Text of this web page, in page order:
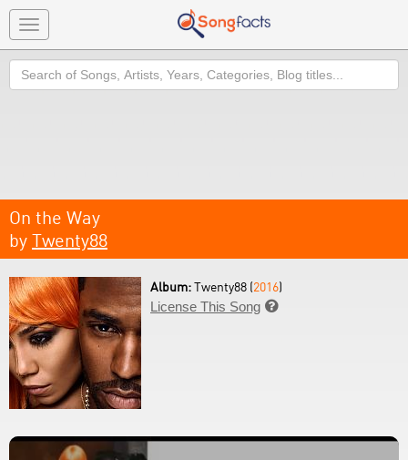
Toggle
navigation
Search
On the Way
by Twenty88
Album:Twenty88 (2016)
License This Song 